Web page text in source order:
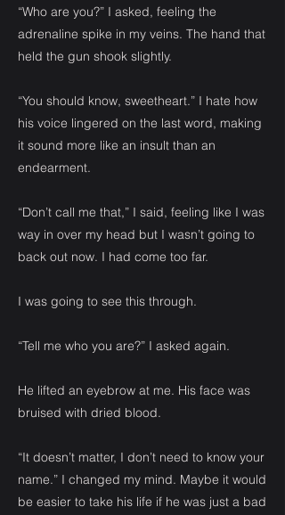
“Who are you?” I asked, feeling the
adrenaline spike in my veins. The hand that
held the gun shook slightly.
“You should know, sweetheart.” I hate how
his voice lingered on the last word, making
it sound more like an insult than an
endearment.
“Don’t call me that,” I said, feeling like I was
way in over my head but I wasn’t going to
back out now. I had come too far.
I was going to see this through.
“Tell me who you are?” I asked again.
He lifted an eyebrow at me. His face was
bruised with dried blood.
“It doesn’t matter, I don’t need to know your
name.” I changed my mind. Maybe it would
be easier to take his life if he was just a bad